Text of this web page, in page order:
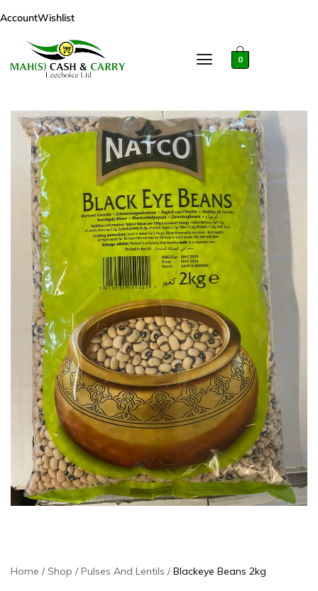
AccountWishlist
0
Home Shop Pulses And Lentils Blackeye Beans 2kg